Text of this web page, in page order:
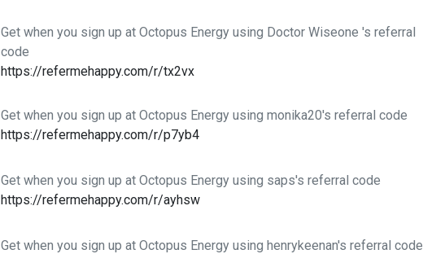
Get when you sign up at Octopus Energy using Doctor Wiseone 's referral
code
https://refermehappy.com/r/tx2vx
Get when you sign up at Octopus Energy using monika20's referral code
https://refermehappy.com/r/p7yb4
Get when you sign up at Octopus Energy using saps's referral code
https://refermehappy.com/r/ayhsw
Get when you sign up at Octopus Energy using henrykeenan's referral code